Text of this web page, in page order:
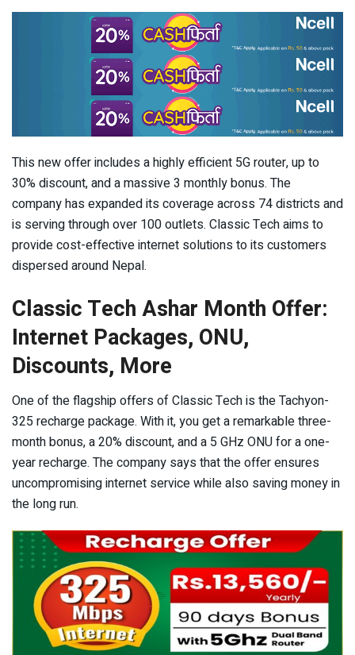
This new offer includes a highly efficient 5G router, up to
30% discount, and a massive 3 monthly bonus. The
company has expanded its coverage across 74 districts and
is serving through over 100 outlets. Classic Tech aims to
provide cost-effective internet solutions to its customers
dispersed around Nepal.
Classic Tech Ashar Month Offer:
Internet Packages, ONU,
Discounts, More
One of the flagship offers of Classic Tech is the Tachyon-
325 recharge package. With it, you get a remarkable three-
month bonus, a 20% discount, and a 5 GHz ONU for a one-
year recharge. The company says that the offer ensures
uncompromising internet service while also saving money in
the long run.